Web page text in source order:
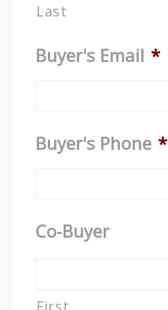
Last
Buyer's Email *
Buyer's Phone *
Co-Buyer
First